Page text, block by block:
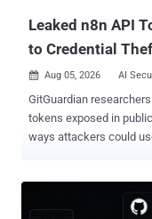
Leaked n8n API
to Credential
 Aug 05, 2026 AI
GitGuardian
tokens exposed in
ways attackers could
hostnames. Of the 896